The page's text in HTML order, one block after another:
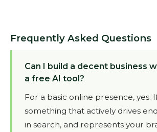
Frequently Asked Questions
Can I build a decent business
a free AI tool?
For a basic online presence, yes.
something that actively drives
in search, and represents your